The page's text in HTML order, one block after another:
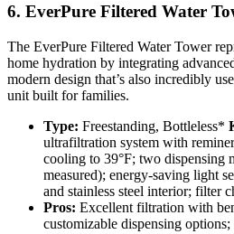
6. EverPure Filtered Water
The EverPure Filtered Water Tower
home hydration by integrating
modern design that’s also incredibly
unit built for families.
Type: Freestanding, Bottleless*
ultrafiltration system with
cooling to 39°F; two dispensing
measured); energy-saving light
and stainless steel interior; filter
Pros: Excellent filtration with
customizable dispensing